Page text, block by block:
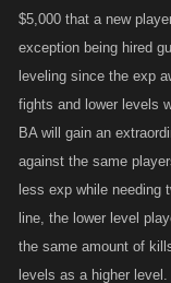
$5,000 that a new
exception being hired
leveling since the exp
fights and lower levels
BA will gain an
against the same
less exp while needing
line, the lower level
the same amount of
levels as a higher